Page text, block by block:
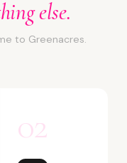
else.
to Greenacres.
02